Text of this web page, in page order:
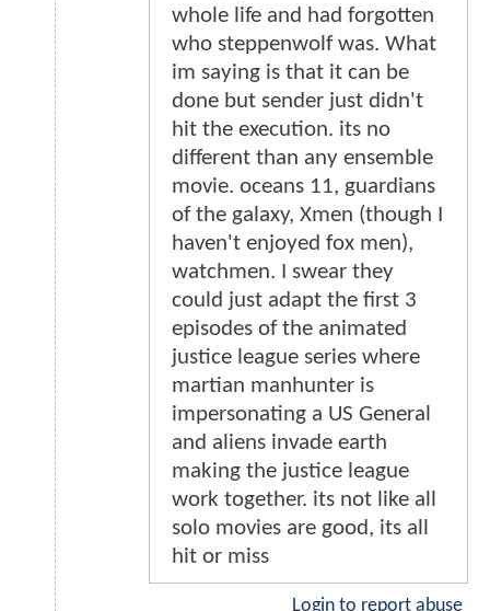
whole life and had forgotten
who steppenwolf was. What
im saying is that it can be
done but sender just didn't
hit the execution. its no
different than any ensemble
movie. oceans 11, guardians
of the galaxy, Xmen (though I
haven't enjoyed fox men),
watchmen. I swear they
could just adapt the first 3
episodes of the animated
justice league series where
martian manhunter is
impersonating a US General
and aliens invade earth
making the justice league
work together. its not like all
solo movies are good, its all
hit or miss
Login to report abuse